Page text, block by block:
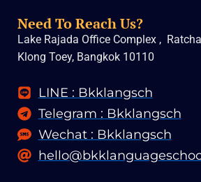
Need To Reach Us?
Lake Rajada Office Complex ,
Klong Toey, Bangkok 10110
LINE : Bkklangsch
Telegram : Bkklangsch
Wechat : Bkklangsch